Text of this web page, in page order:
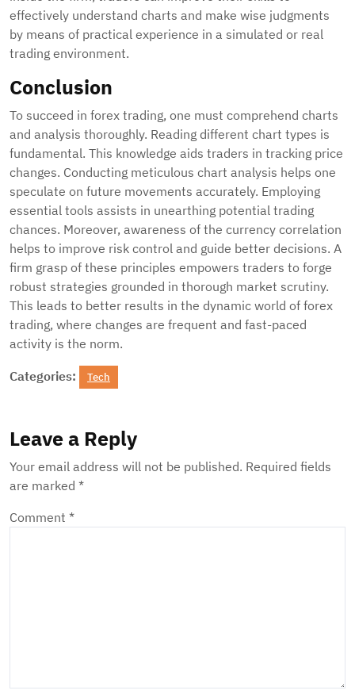
effectively understand charts and make wise judgments
by means of practical experience in a simulated or real
trading environment.
Conclusion
To succeed in forex trading, one must comprehend charts
and analysis thoroughly. Reading different chart types is
fundamental. This knowledge aids traders in tracking price
changes. Conducting meticulous chart analysis helps one
speculate on future movements accurately. Employing
essential tools assists in unearthing potential trading
chances. Moreover, awareness of the currency correlation
helps to improve risk control and guide better decisions. A
firm grasp of these principles empowers traders to forge
robust strategies grounded in thorough market scrutiny.
This leads to better results in the dynamic world of forex
trading, where changes are frequent and fast-paced
activity is the norm.
Categories: Tech
Leave a Reply
Your email address will not be published. Required fields
are marked *
Comment *